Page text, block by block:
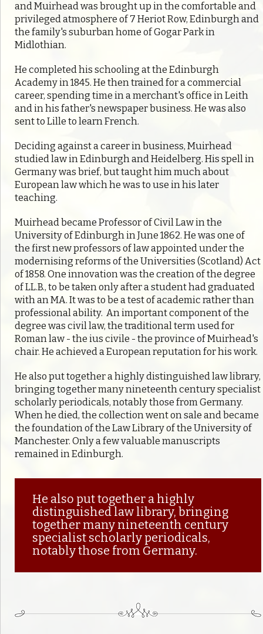
and Muirhead was brought up in the comfortable and
privileged atmosphere of 7 Heriot Row, Edinburgh and
the family's suburban home of Gogar Park in
Midlothian.
He completed his schooling at the Edinburgh
Academy in 1845. He then trained for a commercial
career, spending time in a merchant's office in Leith
and in his father's newspaper business. He was also
sent to Lille to learn French.
Deciding against a career in business, Muirhead
studied law in Edinburgh and Heidelberg. His spell in
Germany was brief, but taught him much about
European law which he was to use in his later
teaching.
Muirhead became Professor of Civil Law in the
University of Edinburgh in June 1862. He was one of
the first new professors of law appointed under the
modernising reforms of the Universities (Scotland) Act
of 1858. One innovation was the creation of the degree
of LL.B., to be taken only after a student had graduated
with an MA. It was to be a test of academic rather than
professional ability. An important component of the
degree was civil law, the traditional term used for
Roman law - the ius civile - the province of Muirhead's
chair. He achieved a European reputation for his work.
He also put together a highly distinguished law library,
bringing together many nineteenth century specialist
scholarly periodicals, notably those from Germany.
When he died, the collection went on sale and became
the foundation of the Law Library of the University of
Manchester. Only a few valuable manuscripts
remained in Edinburgh.
He also put together a highly
distinguished law library, bringing
together many nineteenth century
specialist scholarly periodicals,
notably those from Germany.